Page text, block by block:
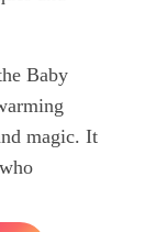
Baby
magic. It